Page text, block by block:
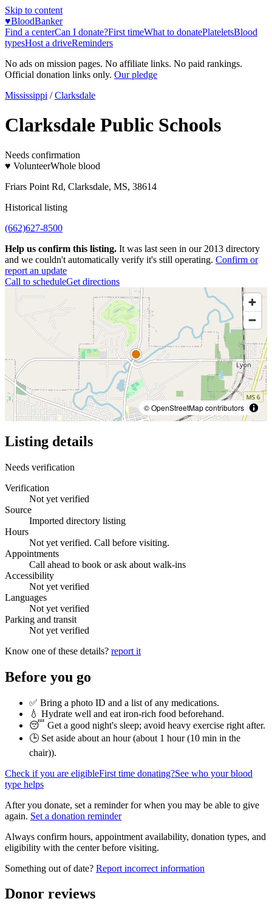
Skip to content
♥BloodBanker
Find a centerCan I donate?First timeWhat to donatePlateletsBlood
typesHost a driveReminders
No ads on mission pages. No affiliate links. No paid rankings.
Official donation links only. Our pledge
Mississippi / Clarksdale
Clarksdale Public Schools
Needs confirmation
♥ VolunteerWhole blood
Friars Point Rd, Clarksdale, MS, 38614
Historical listing
(662)627-8500
Help us confirm this listing. It was last seen in our 2013 directory
and we couldn't automatically verify it's still operating. Confirm or
report an update
Call to scheduleGet directions
© OpenStreetMap contributors
Listing details
Needs verification
Verification
Not yet verified
Source
Imported directory listing
Hours
Not yet verified. Call before visiting.
Appointments
Call ahead to book or ask about walk-ins
Accessibility
Not yet verified
Languages
Not yet verified
Parking and transit
Not yet verified
Know one of these details? report it
Before you go
✅ Bring a photo ID and a list of any medications.
💧 Hydrate well and eat iron-rich food beforehand.
😴 Get a good night's sleep; avoid heavy exercise right after.
🕒 Set aside about an hour (about 1 hour (10 min in the
chair)).
Check if you are eligibleFirst time donating?See who your blood
type helps
After you donate, set a reminder for when you may be able to give
again. Set a donation reminder
Always confirm hours, appointment availability, donation types, and
eligibility with the center before visiting.
Something out of date? Report incorrect information
Donor reviews